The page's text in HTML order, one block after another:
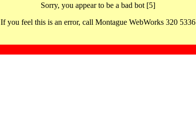
Sorry, you appear to be a bad bot [5]
If you feel this is an error, call Montague WebWorks 320 5336